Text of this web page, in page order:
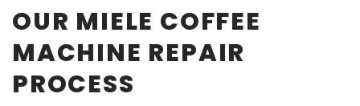
OUR MIELE COFFEE
MACHINE REPAIR
PROCESS